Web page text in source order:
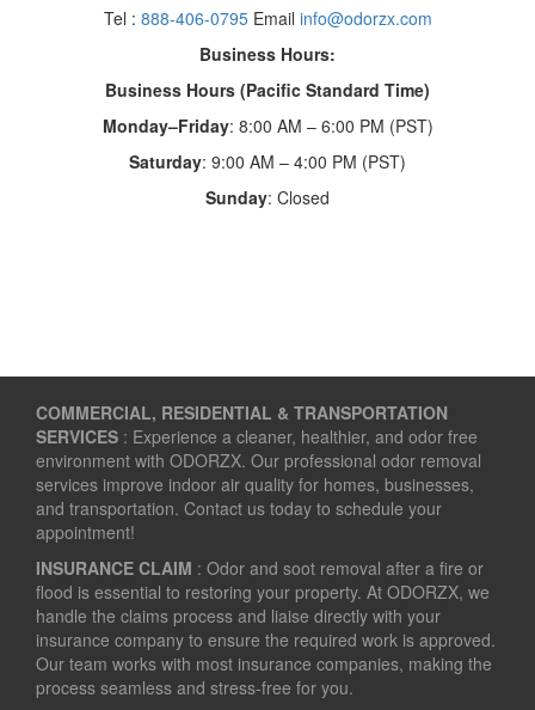
Tel : 888-406-0795Email info@odorzx.com
Business Hours:
Business Hours (Pacific Standard Time)
Monday–Friday: 8:00 AM – 6:00 PM (PST)
Saturday: 9:00 AM – 4:00 PM (PST)
Sunday: Closed
COMMERCIAL, RESIDENTIAL & TRANSPORTATION
SERVICES : Experience a cleaner, healthier, and odor free
environment with ODORZX. Our professional odor removal
services improve indoor air quality for homes, businesses,
and transportation. Contact us today to schedule your
appointment!
INSURANCE CLAIM : Odor and soot removal after a fire or
flood is essential to restoring your property. At ODORZX, we
handle the claims process and liaise directly with your
insurance company to ensure the required work is approved.
Our team works with most insurance companies, making the
process seamless and stress-free for you.